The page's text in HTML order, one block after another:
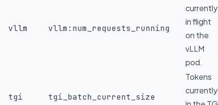
vllm vllm:num_requests_running
currently
in flight
on the
vLLM
pod.
tgi tgi_batch_current_size
Tokens
currently